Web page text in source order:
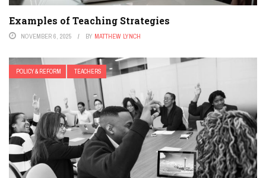
Examples of Teaching Strategies
NOVEMBER 6, 2025 BY MATTHEW LYNCH
POLICY & REFORM TEACHERS